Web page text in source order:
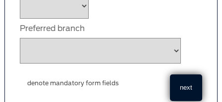
Preferred branch
denote mandatory form fields